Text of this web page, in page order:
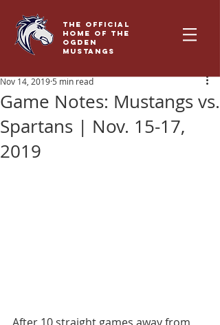
THE OFFICIAL
HOME OF THE
OGDEN
MUSTANGS
Game Notes: Mustangs vs.
Spartans | Nov. 15-17,
2019
Nov 14, 2019 5 min read